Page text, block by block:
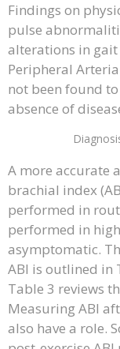
Findings on
pulse
alterations in
Peripheral
not been found
absence of
A more accurate
brachial index
performed in
performed in
asymptomatic.
ABI is outlined in
Table 3 reviews
Measuring ABI
also have a role.